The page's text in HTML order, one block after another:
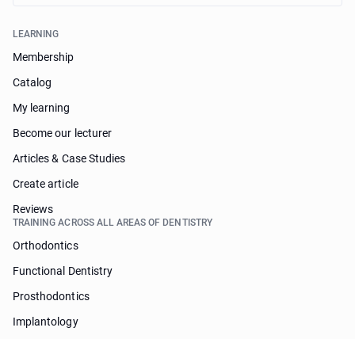
LEARNING
Membership
Catalog
My learning
Become our lecturer
Articles & Case Studies
Create article
Reviews
TRAINING ACROSS ALL AREAS OF DENTISTRY
Orthodontics
Functional Dentistry
Prosthodontics
Implantology